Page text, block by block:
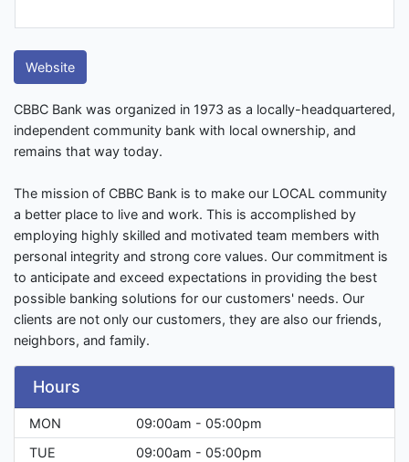
Website
CBBC Bank was organized in 1973 as a locally-headquartered,
independent community bank with local ownership, and
remains that way today.
The mission of CBBC Bank is to make our LOCAL community
a better place to live and work. This is accomplished by
employing highly skilled and motivated team members with
personal integrity and strong core values. Our commitment is
to anticipate and exceed expectations in providing the best
possible banking solutions for our customers' needs. Our
clients are not only our customers, they are also our friends,
neighbors, and family.
Hours
MON
09:00am - 05:00pm
TUE
09:00am - 05:00pm